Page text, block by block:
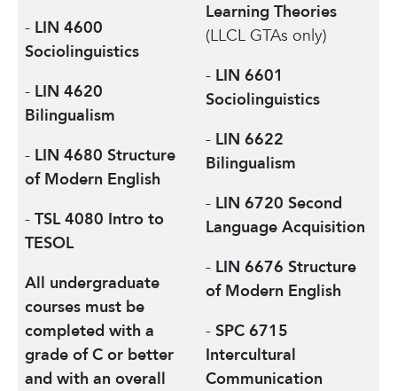
-LIN 4600
Sociolinguistics
-LIN 4620
Bilingualism
- LIN 4680 Structure
of Modern English
-TSL 4080 Intro to
TESOL
All undergraduate
courses must be
completed with a
grade of C or better
and with an overall
Learning Theories
(LLCL GTAs only)
-LIN 6601
Sociolinguistics
-LIN 6622
Bilingualism
-LIN 6720 Second
Language Acquisition
-LIN 6676 Structure
of Modern English
-SPC 6715
Intercultural
Communication